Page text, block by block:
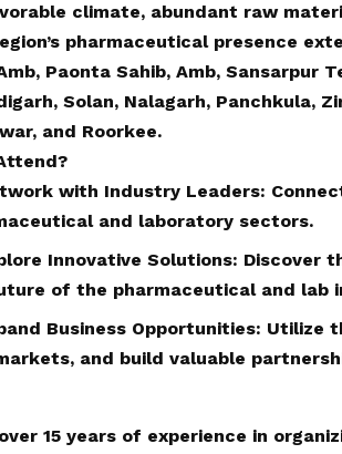
climate, abundant raw
pharmaceutical presence
Paonta Sahib, Amb, Sansarpur
Solan, Nalagarh, Panchkula,
and Roorkee.
with Industry Leaders:
and laboratory sectors.
Innovative Solutions: Discover
of the pharmaceutical and lab
Business Opportunities: Utilize
and build valuable
15 years of experience in